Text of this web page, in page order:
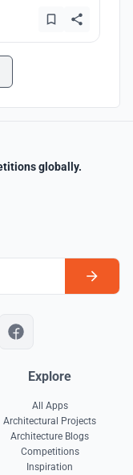
globally.
Explore
All Apps
Architectural Projects
Architecture Blogs
Competitions
Inspiration